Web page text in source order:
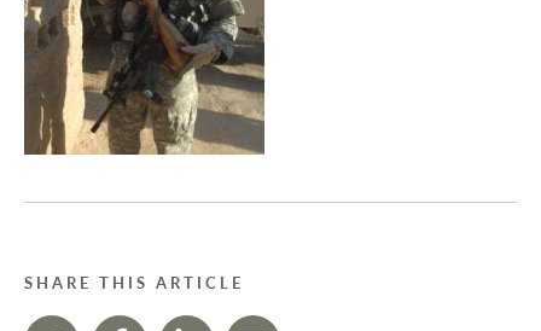
SHARE THIS ARTICLE